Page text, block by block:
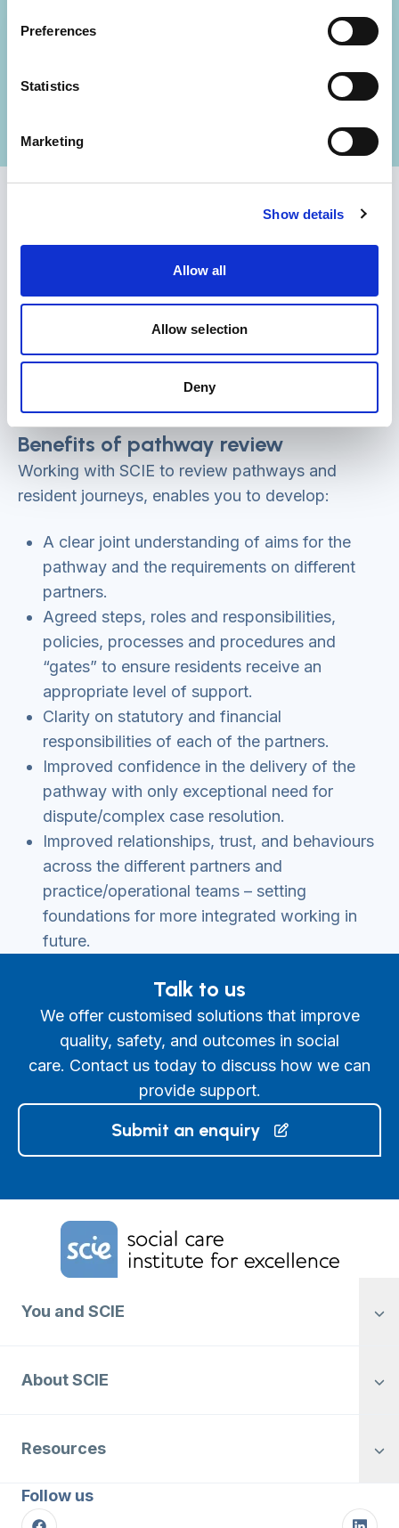
Preferences
Statistics
Marketing
Show details
Allow all
Allow selection
Deny
Bridge to delivery
sustaining change.
Benefits of pathway review
Working with SCIE to review pathways and
resident journeys, enables you to develop:
A clear joint understanding of aims for the
pathway and the requirements on different
partners.
Agreed steps, roles and responsibilities,
policies, processes and procedures and
“gates” to ensure residents receive an
appropriate level of support.
Clarity on statutory and financial
responsibilities of each of the partners.
Improved confidence in the delivery of the
pathway with only exceptional need for
dispute/complex case resolution.
Improved relationships, trust, and behaviours
across the different partners and
practice/operational teams – setting
foundations for more integrated working in
future.
Talk to us
We offer customised solutions that improve
quality, safety, and outcomes in social
care. Contact us today to discuss how we can
provide support.
Submit an enquiry
Home Link Logo
You and SCIE
About SCIE
Resources
Follow us